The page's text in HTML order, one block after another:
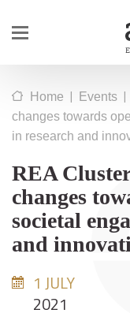
Home | Events |
changes towards
in research and
REA
changes
societal
and
1 JULY
2021